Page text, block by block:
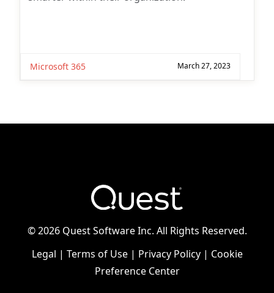
Microsoft 365 March 27, 2023
© 2026 Quest Software Inc. All Rights Reserved.
Legal | Terms of Use | Privacy Policy| Cookie
Preference Center